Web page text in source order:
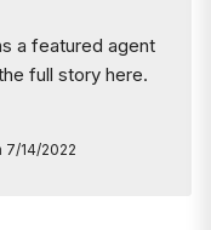
a featured agent
full story here.
7/14/2022